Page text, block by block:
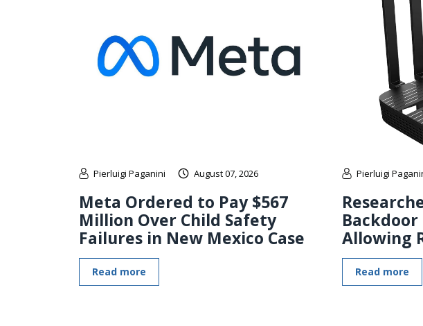
Pierluigi Paganini August 07, 2026
Meta Ordered to Pay $567
Million Over Child Safety
Failures in New Mexico Case
Read more
Pierluigi
Allowing
Read more